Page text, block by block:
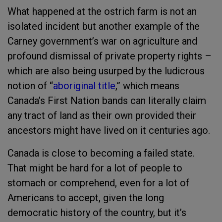
What happened at the ostrich farm is not an
isolated incident but another example of the
Carney government’s war on agriculture and
profound dismissal of private property rights –
which are also being usurped by the ludicrous
notion of “aboriginal title,” which means
Canada’s First Nation bands can literally claim
any tract of land as their own provided their
ancestors might have lived on it centuries ago.
Canada is close to becoming a failed state.
That might be hard for a lot of people to
stomach or comprehend, even for a lot of
Americans to accept, given the long
democratic history of the country, but it’s